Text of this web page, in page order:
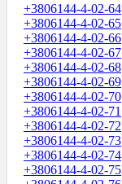
+3806144-4-02-64
+3806144-4-02-65
+3806144-4-02-66
+3806144-4-02-67
+3806144-4-02-68
+3806144-4-02-69
+3806144-4-02-70
+3806144-4-02-71
+3806144-4-02-72
+3806144-4-02-73
+3806144-4-02-74
+3806144-4-02-75